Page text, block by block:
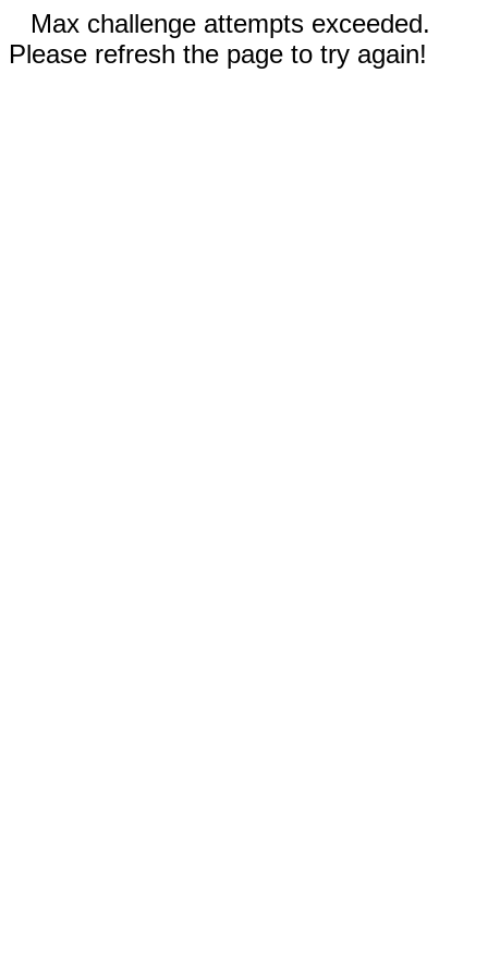
Max challenge attempts exceeded.
Please refresh the page to try again!